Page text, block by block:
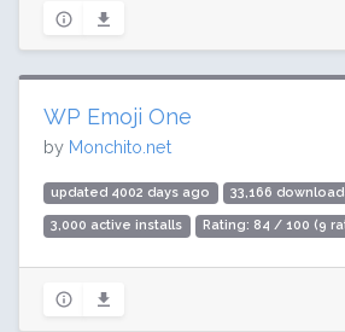
WP Emoji One
by Monchito.net
updated 4002 days ago 33,166
3,000 active installs Rating: 84 / 100 (9